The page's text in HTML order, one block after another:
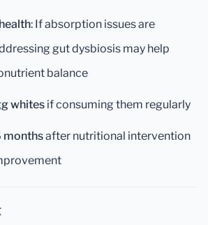
: If absorption issues are
gut dysbiosis may help
balance
whites if consuming them regularly
monthsafter nutritional intervention